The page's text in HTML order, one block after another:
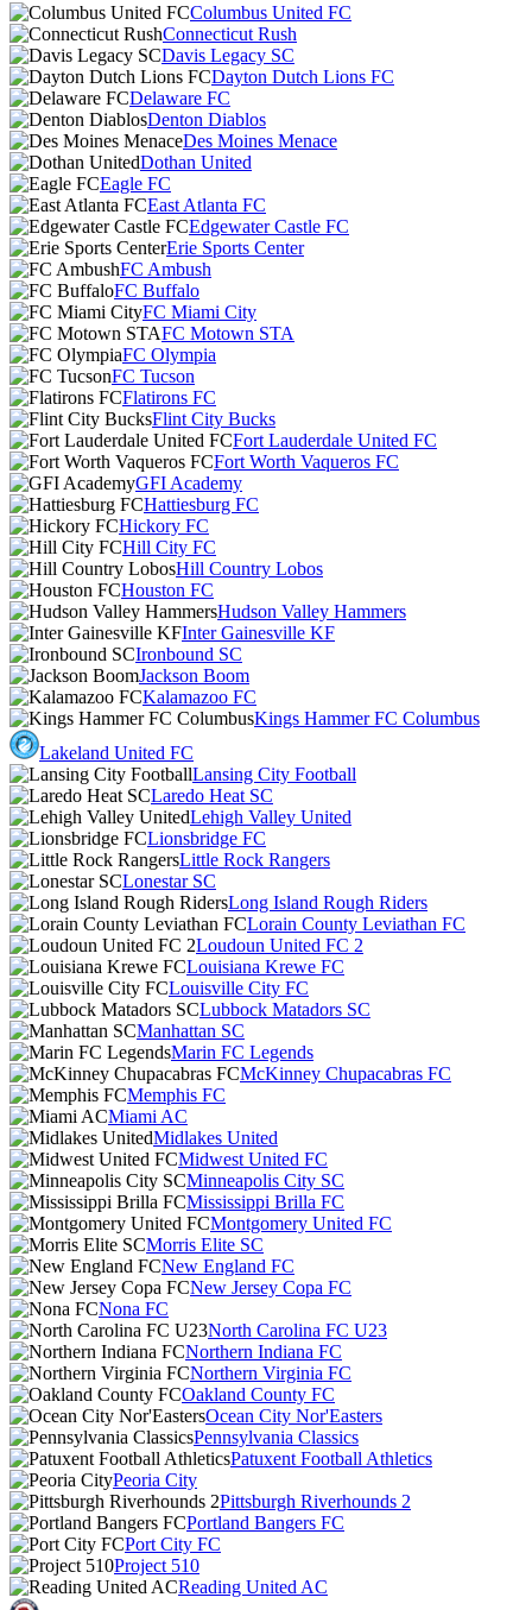
Columbus United FC
Connecticut Rush
Davis Legacy SC
Dayton Dutch Lions FC
Delaware FC
Denton Diablos
Des Moines Menace
Dothan United
Eagle FC
East Atlanta FC
Edgewater Castle FC
Erie Sports Center
FC Ambush
FC Buffalo
FC Miami City
FC Motown STA
FC Olympia
FC Tucson
Flatirons FC
Flint City Bucks
Fort Lauderdale United FC
Fort Worth Vaqueros FC
GFI Academy
Hattiesburg FC
Hickory FC
Hill City FC
Hill Country Lobos
Houston FC
Hudson Valley Hammers
Inter Gainesville KF
Ironbound SC
Jackson Boom
Kalamazoo FC
Kings Hammer FC Columbus
Lakeland United FC
Lansing City Football
Laredo Heat SC
Lehigh Valley United
Lionsbridge FC
Little Rock Rangers
Lonestar SC
Long Island Rough Riders
Lorain County Leviathan FC
Loudoun United FC 2
Louisiana Krewe FC
Louisville City FC
Lubbock Matadors SC
Manhattan SC
Marin FC Legends
McKinney Chupacabras FC
Memphis FC
Miami AC
Midlakes United
Midwest United FC
Minneapolis City SC
Mississippi Brilla FC
Montgomery United FC
Morris Elite SC
New England FC
New Jersey Copa FC
Nona FC
North Carolina FC U23
Northern Indiana FC
Northern Virginia FC
Oakland County FC
Ocean City Nor'Easters
Pennsylvania Classics
Patuxent Football Athletics
Peoria City
Pittsburgh Riverhounds 2
Portland Bangers FC
Port City FC
Project 510
Reading United AC